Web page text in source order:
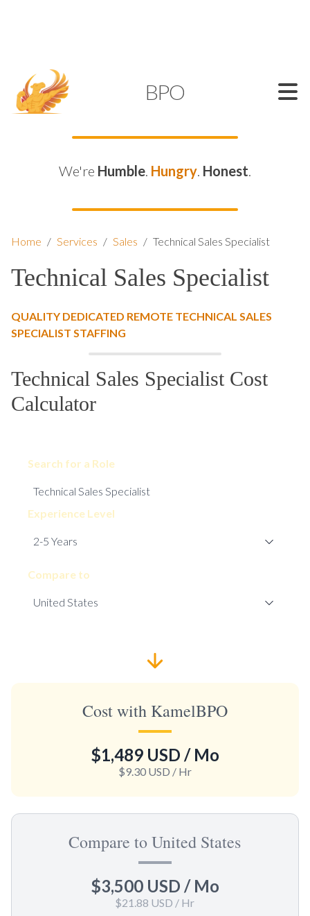
BPO
We're Humble. Hungry. Honest.
Home / Services / Sales / Technical Sales Specialist
Technical Sales Specialist
QUALITY DEDICATED REMOTE TECHNICAL SALES
SPECIALIST STAFFING
Technical Sales Specialist Cost
Calculator
Search for a Role
Experience Level
Compare to
Cost with KamelBPO
$1,489 USD / Mo
$9.30 USD / Hr
Compare to United States
$3,500 USD / Mo
$21.88 USD / Hr